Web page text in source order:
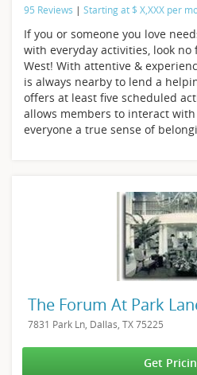
95 Reviews | Starting at $ X,XXX per
If you or someone you love
with everyday activities, look
West! With attentive &
is always nearby to lend a
offers at least five scheduled
allows members to interact
everyone a true sense of
The Forum At Park
7831 Park Ln, Dallas, TX 75225
Get